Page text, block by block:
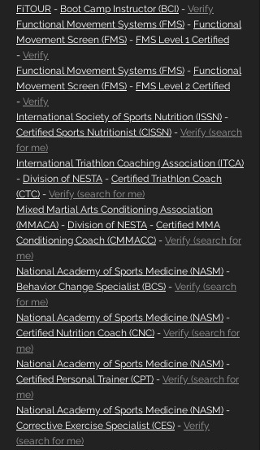
FiTOUR - Boot Camp Instructor (BCI) - Verify
Functional Movement Systems (FMS) - Functional
Movement Screen (FMS) - FMS Level 1 Certified
- Verify
Functional Movement Systems (FMS) - Functional
Movement Screen (FMS) - FMS Level 2 Certified
- Verify
International Society of Sports Nutrition (ISSN) -
Certified Sports Nutritionist (CISSN) - Verify (search
for me)
International Triathlon Coaching Association (ITCA)
- Division of NESTA - Certified Triathlon Coach
(CTC) - Verify (search for me)
Mixed Martial Arts Conditioning Association
(MMACA) - Division of NESTA - Certified MMA
Conditioning Coach (CMMACC) - Verify (search for
me)
National Academy of Sports Medicine (NASM) -
Behavior Change Specialist (BCS) - Verify (search
for me)
National Academy of Sports Medicine (NASM) -
Certified Nutrition Coach (CNC) - Verify (search for
me)
National Academy of Sports Medicine (NASM) -
Certified Personal Trainer (CPT) - Verify (search for
me)
National Academy of Sports Medicine (NASM) -
Corrective Exercise Specialist (CES) - Verify
(search for me)